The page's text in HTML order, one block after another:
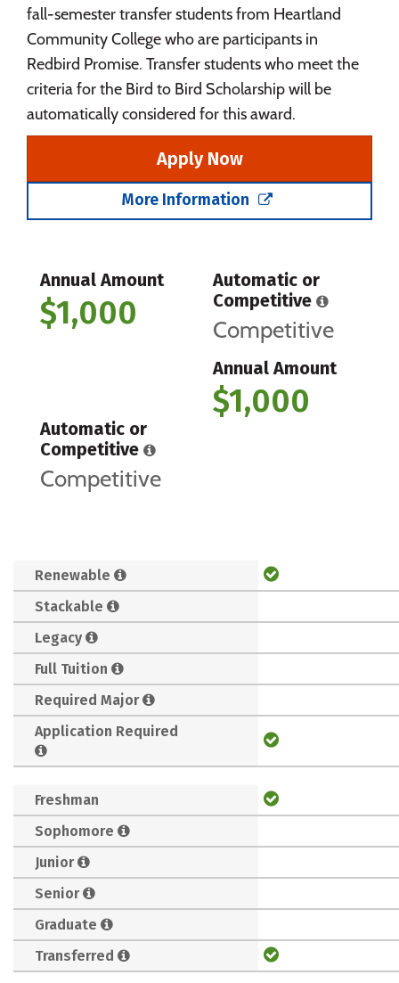
fall-semester transfer students from Heartland
Community College who are participants in
Redbird Promise. Transfer students who meet the
criteria for the Bird to Bird Scholarship will be
automatically considered for this award.
Apply Now
More Information
Annual Amount
$1,000
Automatic or
Competitive
Competitive
Annual Amount
$1,000
Automatic or
Competitive
Competitive
Renewable
Stackable
Legacy
Full Tuition
Required Major
Application Required
Freshman
Sophomore
Junior
Senior
Graduate
Transferred